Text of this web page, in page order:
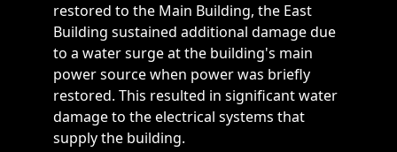
restored to the Main Building, the East
Building sustained additional damage due
to a water surge at the building's main
power source when power was briefly
restored. This resulted in significant water
damage to the electrical systems that
supply the building.